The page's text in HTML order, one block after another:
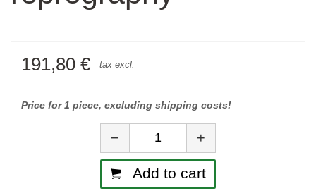
191,80 € tax excl.
Price for 1 piece, excluding shipping costs!
Quantity
− +
Add to cart